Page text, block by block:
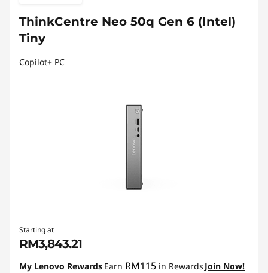
ThinkCentre Neo 50q Gen 6 (Intel)
Tiny
Copilot+ PC
Starting at
RM3,843.21
My Lenovo Rewards Earn RM115 in Rewards Join Now!